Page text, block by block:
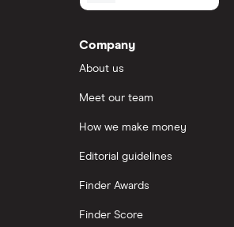
Domestic travel
Company
About us
Meet our team
How we make money
Editorial guidelines
Finder Awards
Finder Score